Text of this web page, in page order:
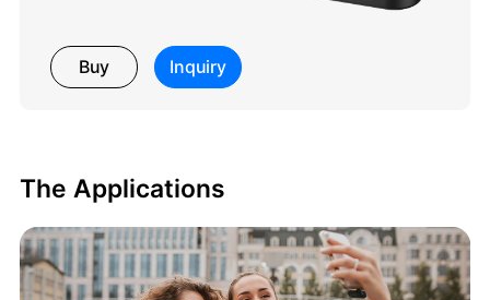
Buy Inquiry
The Applications